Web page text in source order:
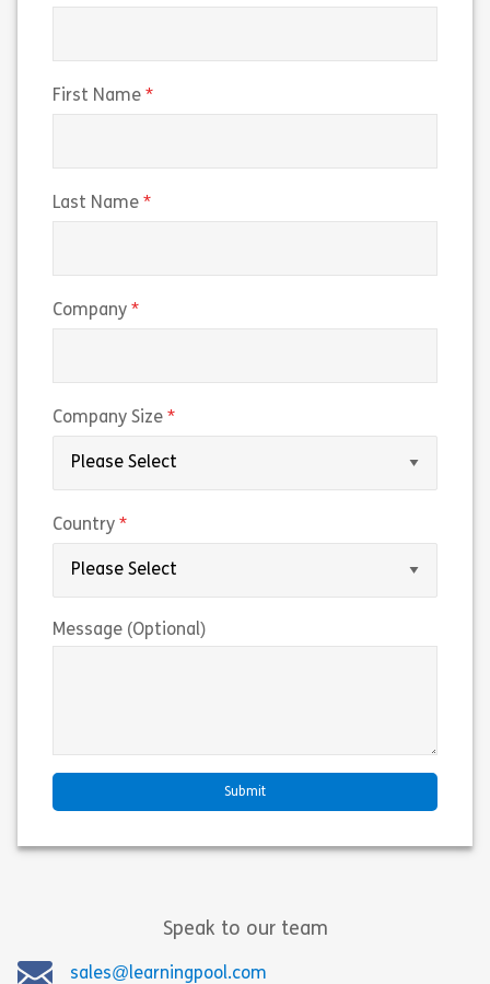
First Name
Last Name
Company
Company Size
Country
Message (Optional)
Speak to our team
sales@learningpool.com